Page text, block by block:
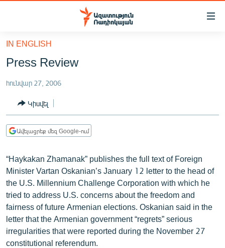
Մատչելիության
հիմնական
բովանդակությանը
հիմնական
մենյուին
Որոնում
ՔԱՂԱՔԱԿԱՆ
ԸՆՏՐՈՒԹՅՈՒՆՆԵՐ 2026
ԻՐԱՎՈՒՆՔ
ՏՆՏԵՍՈՒԹՅՈՒՆ
ՂԱՐԱԲԱՂ
ՊԱՏԵՐԱԶՄԻ 6 ՇԱԲԱԹՆԵՐԸ
ՏԱՐԱԾԱՇՐՋԱՆ
ՄԻՋԱԶԳԱՅԻՆ
IN ENGLISH
Press Review
հունվար 27, 2006
Կիսվել
Ավելացրեք մեզ Google-ում
“Haykakan Zhamanak” publishes the full text of Foreign
Minister Vartan Oskanian’s January 12 letter to the head of
the U.S. Millennium Challenge Corporation with which he
tried to address U.S. concerns about the freedom and
fairness of future Armenian elections. Oskanian said in the
letter that the Armenian government “regrets” serious
irregularities that were reported during the November 27
constitutional referendum.